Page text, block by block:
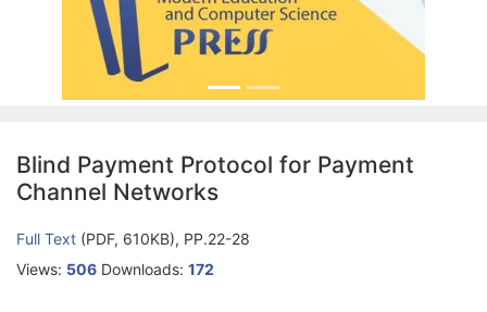
Blind Payment Protocol for Payment
Channel Networks
Full Text (PDF, 610KB), PP.22-28
Views: 506 Downloads: 172